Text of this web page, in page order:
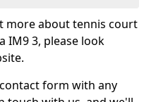
more about tennis court
IM9 3, please look
form with any